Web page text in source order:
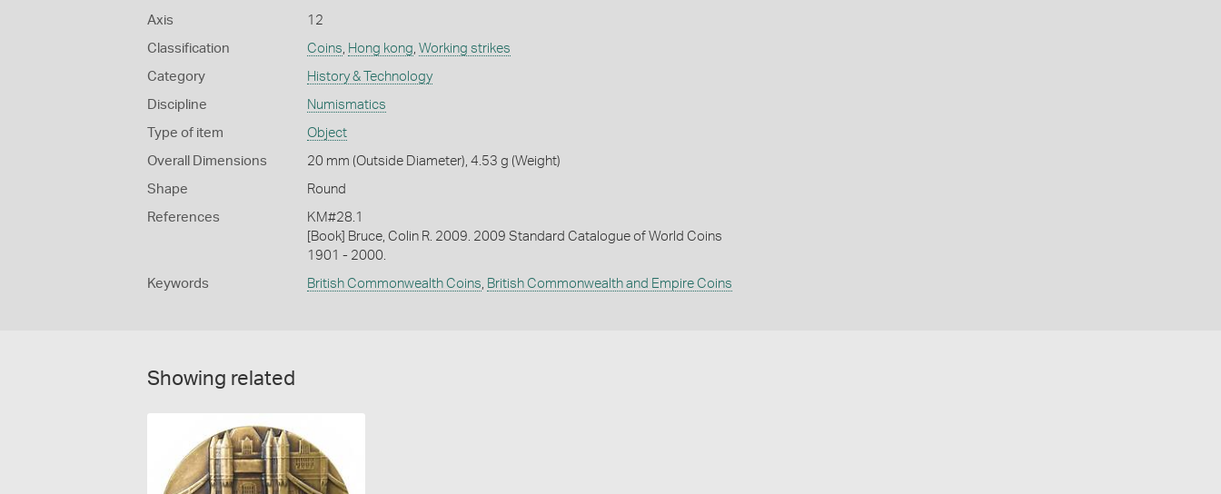
Axis 12
Classification Coins Hong kong Working strikes
Category History & Technology
Discipline Numismatics
Type of item Object
Overall Dimensions 20 mm (Outside Diameter), 4.53 g (Weight)
Shape Round
References
KM#28.1
[Book] Bruce, Colin R. 2009. 2009 Standard Catalogue of World Coins
1901 - 2000.
Keywords British Commonwealth Coins British Commonwealth and Empire Coins
Showing related